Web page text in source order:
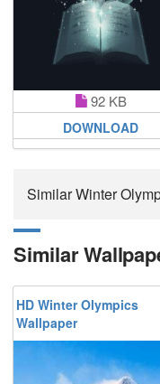
92 KB
DOWNLOAD
Similar Winter
Similar
HD Winter Olympics
Wallpaper